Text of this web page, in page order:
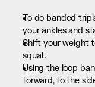
To do banded
your ankles and
Shift your weight
squat.
Using the loop
forward, to the